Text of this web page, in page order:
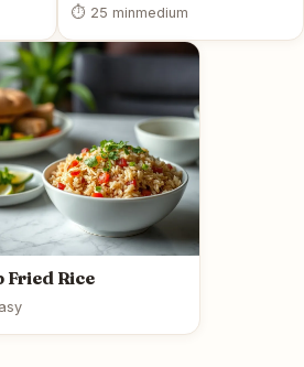
⏱ 25 minmedium
Fried Rice